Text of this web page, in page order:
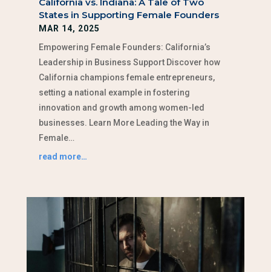
States in Supporting Female Founders
MAR 14, 2025
Empowering Female Founders: California’s
Leadership in Business Support Discover how
California champions female entrepreneurs,
setting a national example in fostering
innovation and growth among women-led
businesses. Learn More Leading the Way in
Female…
read more…